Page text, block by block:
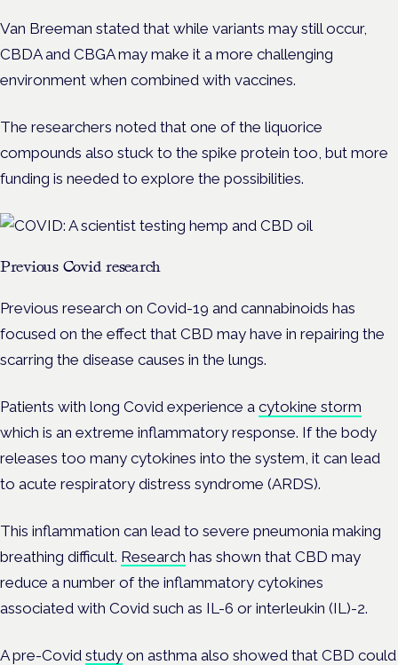
Van Breeman stated that while variants may still occur,
CBDA and CBGA may make it a more challenging
environment when combined with vaccines.
The researchers noted that one of the liquorice
compounds also stuck to the spike protein too, but more
funding is needed to explore the possibilities.
Previous Covid research
Previous research on Covid-19 and cannabinoids has
focused on the effect that CBD may have in repairing the
scarring the disease causes in the lungs.
Patients with long Covid experience a cytokine storm
which is an extreme inflammatory response. If the body
releases too many cytokines into the system, it can lead
to acute respiratory distress syndrome (ARDS).
This inflammation can lead to severe pneumonia making
breathing difficult. Research has shown that CBD may
reduce a number of the inflammatory cytokines
associated with Covid such as IL-6 or interleukin (IL)-2.
A pre-Covid study on asthma also showed that CBD could